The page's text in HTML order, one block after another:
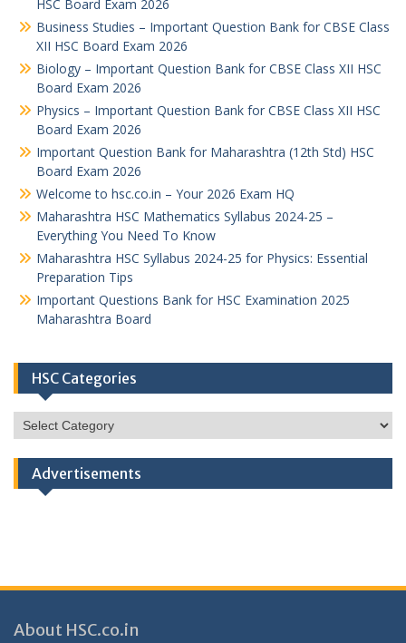
HSC Board Exam 2026
Business Studies – Important Question Bank for CBSE Class
XII HSC Board Exam 2026
Biology – Important Question Bank for CBSE Class XII HSC
Board Exam 2026
Physics – Important Question Bank for CBSE Class XII HSC
Board Exam 2026
Important Question Bank for Maharashtra (12th Std) HSC
Board Exam 2026
Welcome to hsc.co.in – Your 2026 Exam HQ
Maharashtra HSC Mathematics Syllabus 2024-25 –
Everything You Need To Know
Maharashtra HSC Syllabus 2024-25 for Physics: Essential
Preparation Tips
Important Questions Bank for HSC Examination 2025
Maharashtra Board
HSC Categories
HSC
Categories
Advertisements
About HSC.co.in